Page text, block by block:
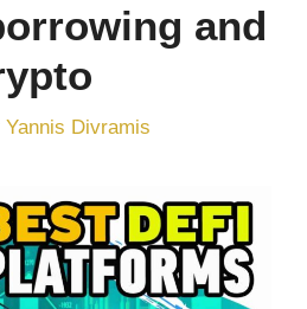
and
Yannis Divramis